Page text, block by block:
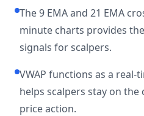
The 9 EMA and 21 EMA
minute charts provides
signals for scalpers.
VWAP functions as a
helps scalpers stay on
price action.